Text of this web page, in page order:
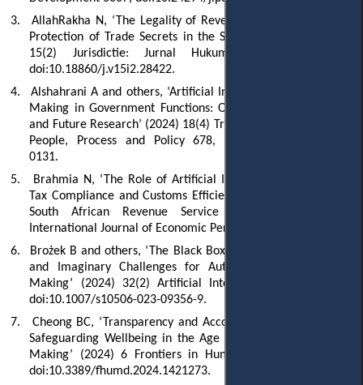
3.
AllahRakha N, ‘The Legality of Reverse Engineering and the
Protection of Trade Secrets in the Software Industry’ (2025)
15(2) Jurisdictie: Jurnal Hukum dan Syariah 309,
doi:10.18860/j.v15i2.28422.
4.
Alshahrani A and others, ‘Artificial Intelligence and Decision-
Making in Government Functions: Opportunities, Challenges
and Future Research’ (2024) 18(4) Transforming Government:
People, Process and Policy 678, doi:10.1108/TG-06-2024-
0131.
5.
Brahmia N, ‘The Role of Artificial Intelligence in Enhancing
Tax Compliance and Customs Efficiency: A Case Study of the
South African Revenue Service (SARS)’ (2025) 19(5)
International Journal of Economic Perspectives 1881.
6.
Brożek B and others, ‘The Black Box Problem Revisited: Real
and Imaginary Challenges for Automated Legal Decision
Making’ (2024) 32(2) Artificial Intelligence and Law 427,
doi:10.1007/s10506-023-09356-9.
7.
Cheong BC, ‘Transparency and Accountability in AI Systems:
Safeguarding Wellbeing in the Age of Algorithmic Decision-
Making’ (2024) 6 Frontiers in Human Dynamics 1421273,
doi:10.3389/fhumd.2024.1421273.